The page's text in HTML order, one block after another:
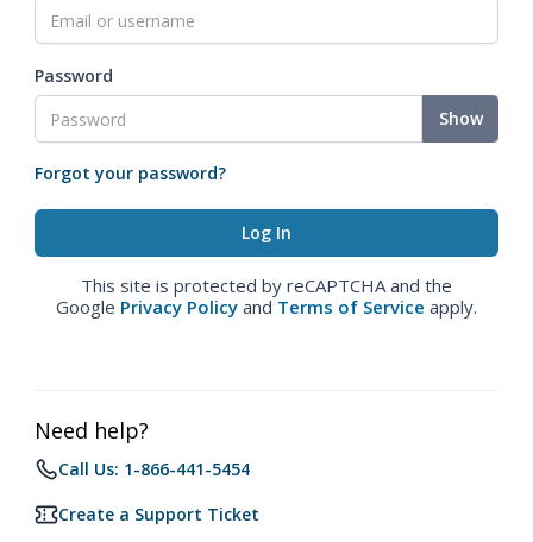
Password
Show
Forgot your password?
This site is protected by reCAPTCHA and the
Google Privacy Policy and Terms of Service apply.
Need help?
Call Us: 1-866-441-5454
Create a Support Ticket